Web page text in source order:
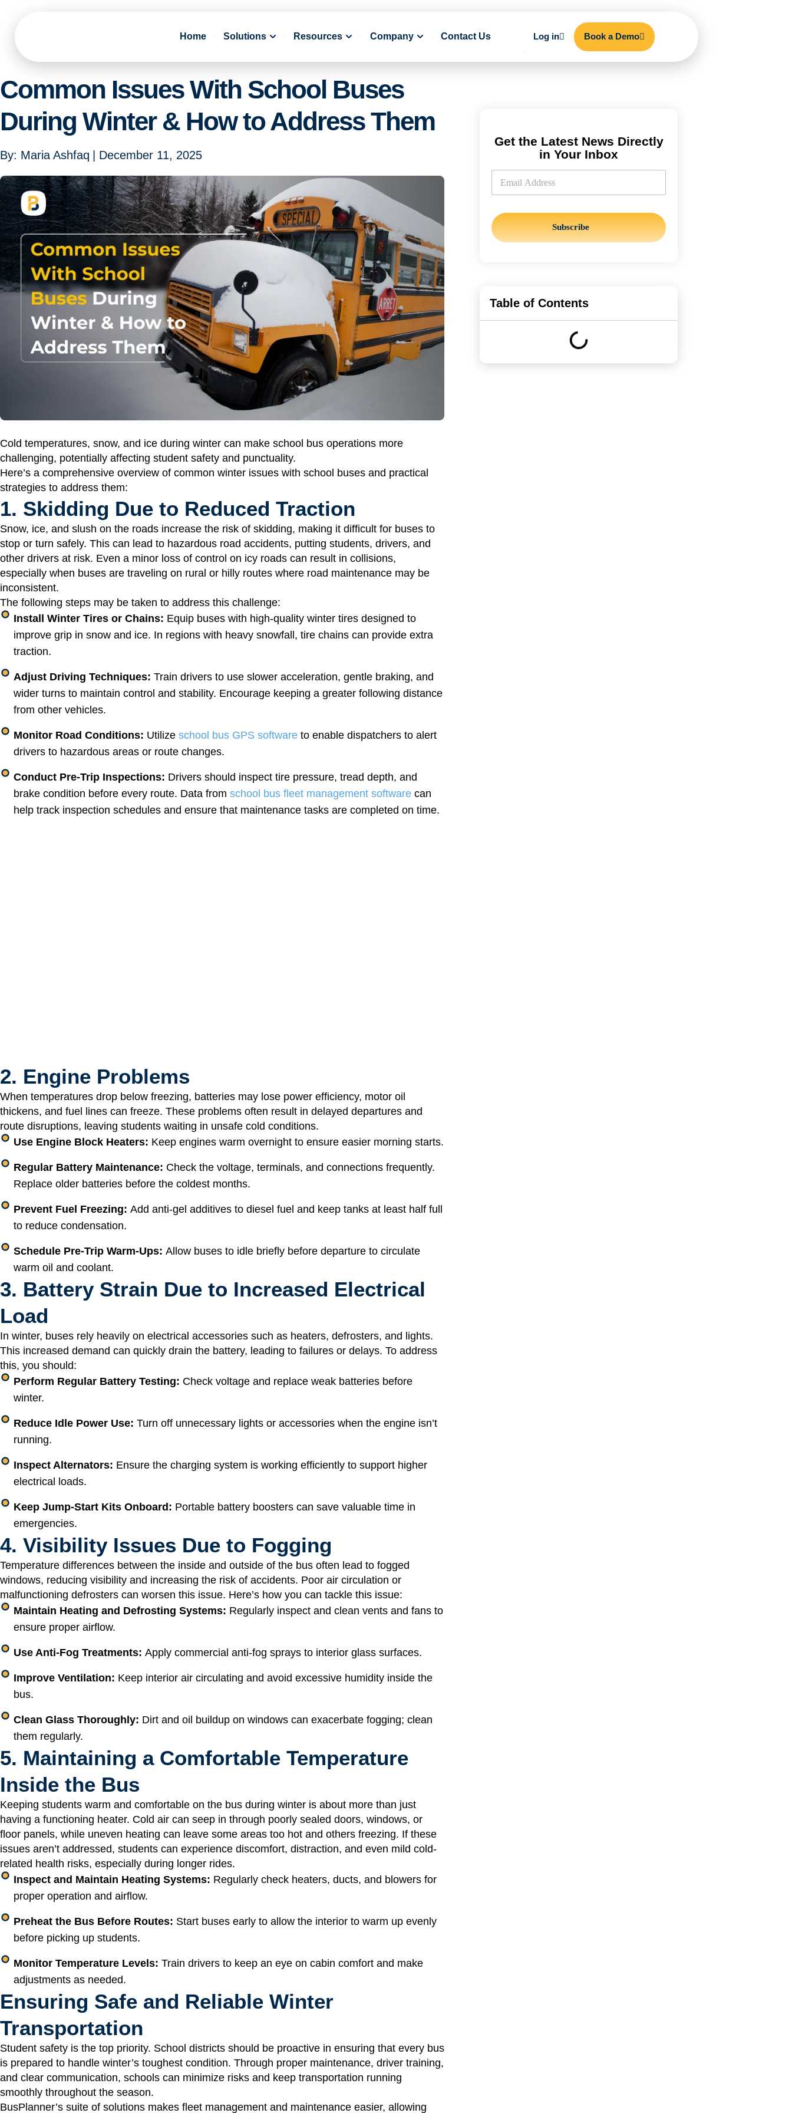
Home Solutions Resources Company Contact Us Log in Book a Demo
Common Issues With School Buses
During Winter & How to Address Them
By: Maria Ashfaq December 11, 2025
Cold temperatures, snow, and ice during winter can make school bus operations more
challenging, potentially affecting student safety and punctuality.
Here’s a comprehensive overview of common winter issues with school buses and practical
strategies to address them:
1. Skidding Due to Reduced Traction
Snow, ice, and slush on the roads increase the risk of skidding, making it difficult for buses to
stop or turn safely. This can lead to hazardous road accidents, putting students, drivers, and
other drivers at risk. Even a minor loss of control on icy roads can result in collisions,
especially when buses are traveling on rural or hilly routes where road maintenance may be
inconsistent.
The following steps may be taken to address this challenge:
Install Winter Tires or Chains: Equip buses with high-quality winter tires designed to
improve grip in snow and ice. In regions with heavy snowfall, tire chains can provide extra
traction.
Adjust Driving Techniques: Train drivers to use slower acceleration, gentle braking, and
wider turns to maintain control and stability. Encourage keeping a greater following distance
from other vehicles.
Monitor Road Conditions: Utilize school bus GPS softwareto enable dispatchers to alert
drivers to hazardous areas or route changes.
Conduct Pre-Trip Inspections: Drivers should inspect tire pressure, tread depth, and
brake condition before every route. Data from school bus fleet management softwarecan
help track inspection schedules and ensure that maintenance tasks are completed on time.
2. Engine Problems
When temperatures drop below freezing, batteries may lose power efficiency, motor oil
thickens, and fuel lines can freeze. These problems often result in delayed departures and
route disruptions, leaving students waiting in unsafe cold conditions.
Use Engine Block Heaters: Keep engines warm overnight to ensure easier morning starts.
Regular Battery Maintenance: Check the voltage, terminals, and connections frequently.
Replace older batteries before the coldest months.
Prevent Fuel Freezing: Add anti-gel additives to diesel fuel and keep tanks at least half full
to reduce condensation.
Schedule Pre-Trip Warm-Ups: Allow buses to idle briefly before departure to circulate
warm oil and coolant.
3. Battery Strain Due to Increased Electrical
Load
In winter, buses rely heavily on electrical accessories such as heaters, defrosters, and lights.
This increased demand can quickly drain the battery, leading to failures or delays. To address
this, you should:
Perform Regular Battery Testing: Check voltage and replace weak batteries before
winter.
Reduce Idle Power Use: Turn off unnecessary lights or accessories when the engine isn’t
running.
Inspect Alternators: Ensure the charging system is working efficiently to support higher
electrical loads.
Keep Jump-Start Kits Onboard: Portable battery boosters can save valuable time in
emergencies.
4. Visibility Issues Due to Fogging
Temperature differences between the inside and outside of the bus often lead to fogged
windows, reducing visibility and increasing the risk of accidents. Poor air circulation or
malfunctioning defrosters can worsen this issue. Here’s how you can tackle this issue:
Maintain Heating and Defrosting Systems: Regularly inspect and clean vents and fans to
ensure proper airflow.
Use Anti-Fog Treatments: Apply commercial anti-fog sprays to interior glass surfaces.
Improve Ventilation: Keep interior air circulating and avoid excessive humidity inside the
bus.
Clean Glass Thoroughly: Dirt and oil buildup on windows can exacerbate fogging; clean
them regularly.
5. Maintaining a Comfortable Temperature
Inside the Bus
Keeping students warm and comfortable on the bus during winter is about more than just
having a functioning heater. Cold air can seep in through poorly sealed doors, windows, or
floor panels, while uneven heating can leave some areas too hot and others freezing. If these
issues aren’t addressed, students can experience discomfort, distraction, and even mild cold-
related health risks, especially during longer rides.
Inspect and Maintain Heating Systems: Regularly check heaters, ducts, and blowers for
proper operation and airflow.
Preheat the Bus Before Routes: Start buses early to allow the interior to warm up evenly
before picking up students.
Monitor Temperature Levels: Train drivers to keep an eye on cabin comfort and make
adjustments as needed.
Ensuring Safe and Reliable Winter
Transportation
Student safety is the top priority. School districts should be proactive in ensuring that every bus
is prepared to handle winter’s toughest condition. Through proper maintenance, driver training,
and clear communication, schools can minimize risks and keep transportation running
smoothly throughout the season.
BusPlanner’s suite of solutions makes fleet management and maintenance easier, allowing
Get the Latest News Directly
in Your Inbox
*
Subscribe
Table of Contents